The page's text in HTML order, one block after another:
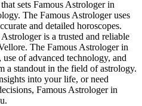
sets Famous Astrologer in
The Famous Astrologer uses
and detailed horoscopes.
is a trusted and reliable
The Famous Astrologer in
use of advanced technology, and
a standout in the field of astrology.
into your life, or need
Famous Astrologer in